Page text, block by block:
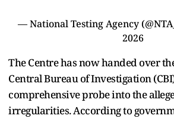
— National Testing Agency
2026
The Centre has now handed over
Central Bureau of Investigation
comprehensive probe into the
irregularities. According to